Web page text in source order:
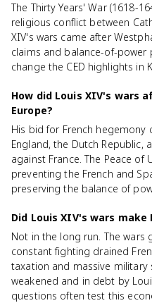
The Thirty Years' War (1618-
religious conflict between
XIV's wars came after
claims and balance-of-power
change the CED highlights in
How did Louis XIV's wars
Europe?
His bid for French hegemony
England, the Dutch
against France. The Peace
preventing the French and
preserving the balance of
Did Louis XIV's wars make
Not in the long run. The
constant fighting drained
taxation and massive military
weakened and in debt by
questions often test this